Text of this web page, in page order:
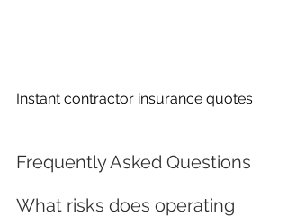
Instant contractor insurance quotes
Frequently Asked Questions
What risks does operating